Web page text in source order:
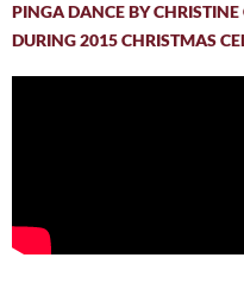
PINGA DANCE BY
DURING 2015 CHRISTMAS